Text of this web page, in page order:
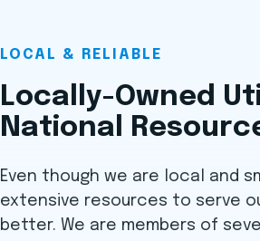
LOCAL & RELIABLE
Locally-Owned
National
Even though we are local and
extensive resources to serve
better. We are members of